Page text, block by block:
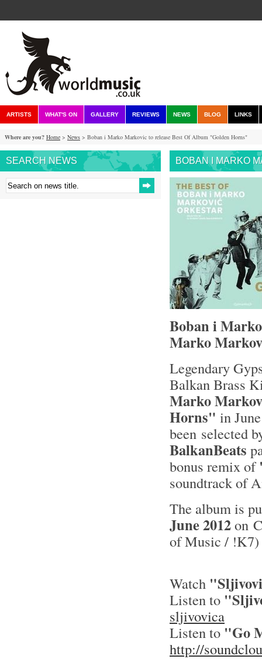
ARTISTS WHAT'S ON GALLERY REVIEWS NEWS BLOG LINKS
Where are you? Home > News > Boban i Marko Markovic to release Best Of Album "Golden Horns"
SEARCH NEWS BOBAN I MARKO
Boban i
Marko
Legendary
Balkan Brass
Marko
Horns" in
been selected
BalkanBeats
bonus remix of
soundtrack of
The album is
June 2012on
of Music / !K7)
Watch
Listen to
sljivovica
Listen to "Go
http://